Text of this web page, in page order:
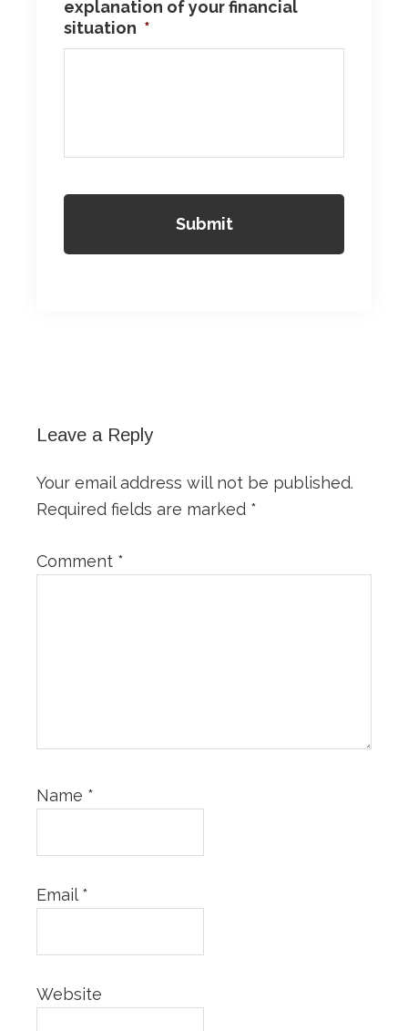
explanation of your financial
situation *
Leave a Reply
Your email address will not be published.
Required fields are marked *
Comment *
Name *
Email *
Website